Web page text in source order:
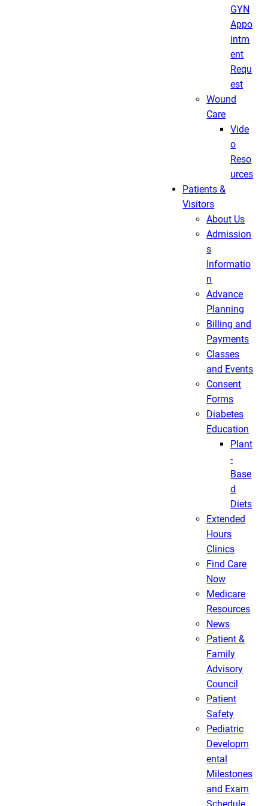
GYN
Appo
intm
ent
Requ
est
Wound
Care
Vide
o
Reso
urces
Patients &
Visitors
About Us
Admission
s
Informatio
n
Advance
Planning
Billing and
Payments
Classes
and Events
Consent
Forms
Diabetes
Education
Plant
-
Base
d
Diets
Extended
Hours
Clinics
Find Care
Now
Medicare
Resources
News
Patient &
Family
Advisory
Council
Patient
Safety
Pediatric
Developm
ental
Milestones
and Exam